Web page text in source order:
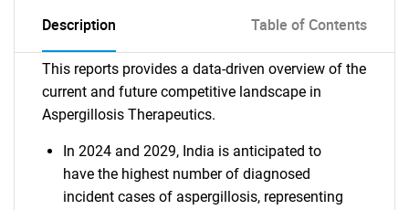
Description Table of Contents
This reports provides a data-driven overview of the
current and future competitive landscape in
Aspergillosis Therapeutics.
In 2024 and 2029, India is anticipated to
have the highest number of diagnosed
incident cases of aspergillosis, representing